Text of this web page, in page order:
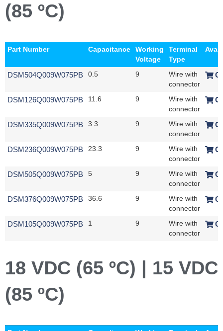
(85 ºC)
Part Number Capacitance
Working
Voltage
Terminal
Type
DSM504Q009W075PB 0.5 9
Wire with
connector
DSM126Q009W075PB 11.6 9
Wire with
connector
DSM335Q009W075PB 3.3 9
Wire with
connector
DSM236Q009W075PB 23.3 9
Wire with
connector
DSM505Q009W075PB 5 9
Wire with
connector
DSM376Q009W075PB 36.6 9
Wire with
connector
DSM105Q009W075PB 1 9
Wire with
connector
18 VDC (65 ºC) | 15 VDC
(85 ºC)